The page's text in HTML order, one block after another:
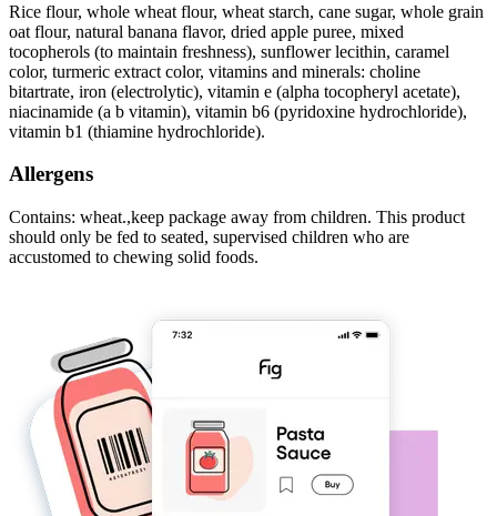
Rice flour, whole wheat flour, wheat starch, cane sugar, whole grain
oat flour, natural banana flavor, dried apple puree, mixed
tocopherols (to maintain freshness), sunflower lecithin, caramel
color, turmeric extract color, vitamins and minerals: choline
bitartrate, iron (electrolytic), vitamin e (alpha tocopheryl acetate),
niacinamide (a b vitamin), vitamin b6 (pyridoxine hydrochloride),
vitamin b1 (thiamine hydrochloride).
Allergens
Contains: wheat.,keep package away from children. This product
should only be fed to seated, supervised children who are
accustomed to chewing solid foods.